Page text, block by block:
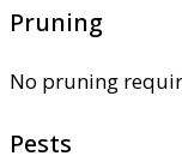
Pruning
No pruning
Pests